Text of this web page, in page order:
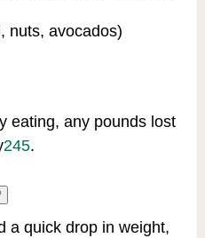
nuts, avocados)
eating, any pounds lost
245.
a quick drop in weight,